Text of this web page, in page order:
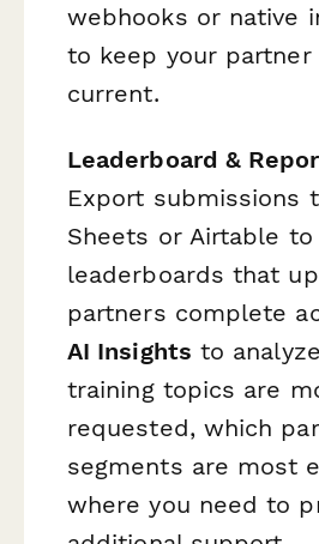
webhooks or native
to keep your partner
current.
Leaderboard &
Export submissions
Sheets or Airtable
leaderboards that
partners complete
AI Insights to
training topics are
requested, which
segments are most
where you need to